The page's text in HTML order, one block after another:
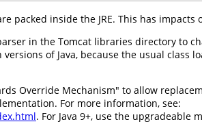
packed inside the JRE. This has
in the Tomcat libraries directory to
of Java, because the usual class
Override Mechanism" to allow
For more information, see:
. For Java 9+, use the upgradeable